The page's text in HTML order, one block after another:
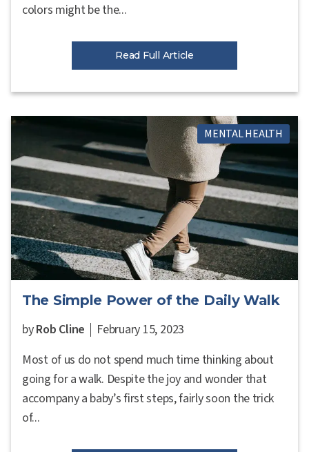
colors might be the...
Read Full Article
MENTAL HEALTH
The Simple Power of the Daily Walk
byRob Cline
February 15, 2023
Most of us do not spend much time thinking about
going for a walk. Despite the joy and wonder that
accompany a baby’s first steps, fairly soon the trick
of...